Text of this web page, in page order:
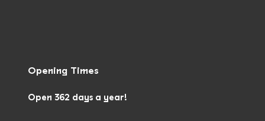
Opening Times
Open 362 days a year!